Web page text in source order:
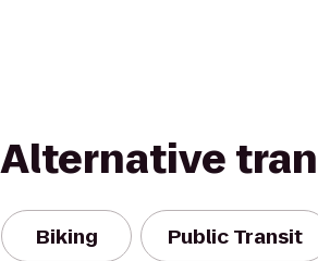
Alternative
Biking Public Transit